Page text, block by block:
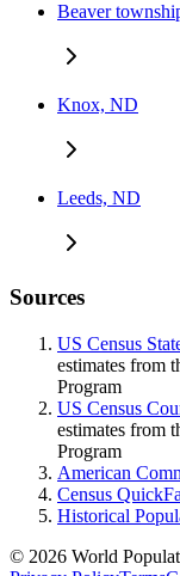
Beaver
Knox, ND
Leeds, ND
Sources
US Census
estimates from
Program
US Census
estimates from
Program
American
Census
Historical
© 2026 World